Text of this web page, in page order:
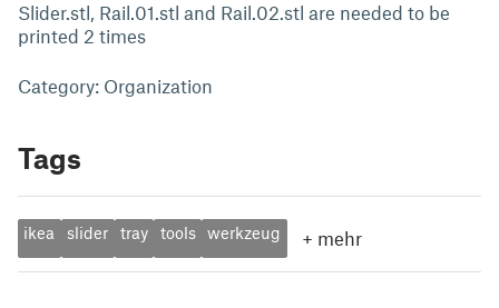
Slider.stl, Rail.01.stl and Rail.02.stl are needed to be
printed 2 times
Category: Organization
Tags
ikea slider tray tools werkzeug + mehr